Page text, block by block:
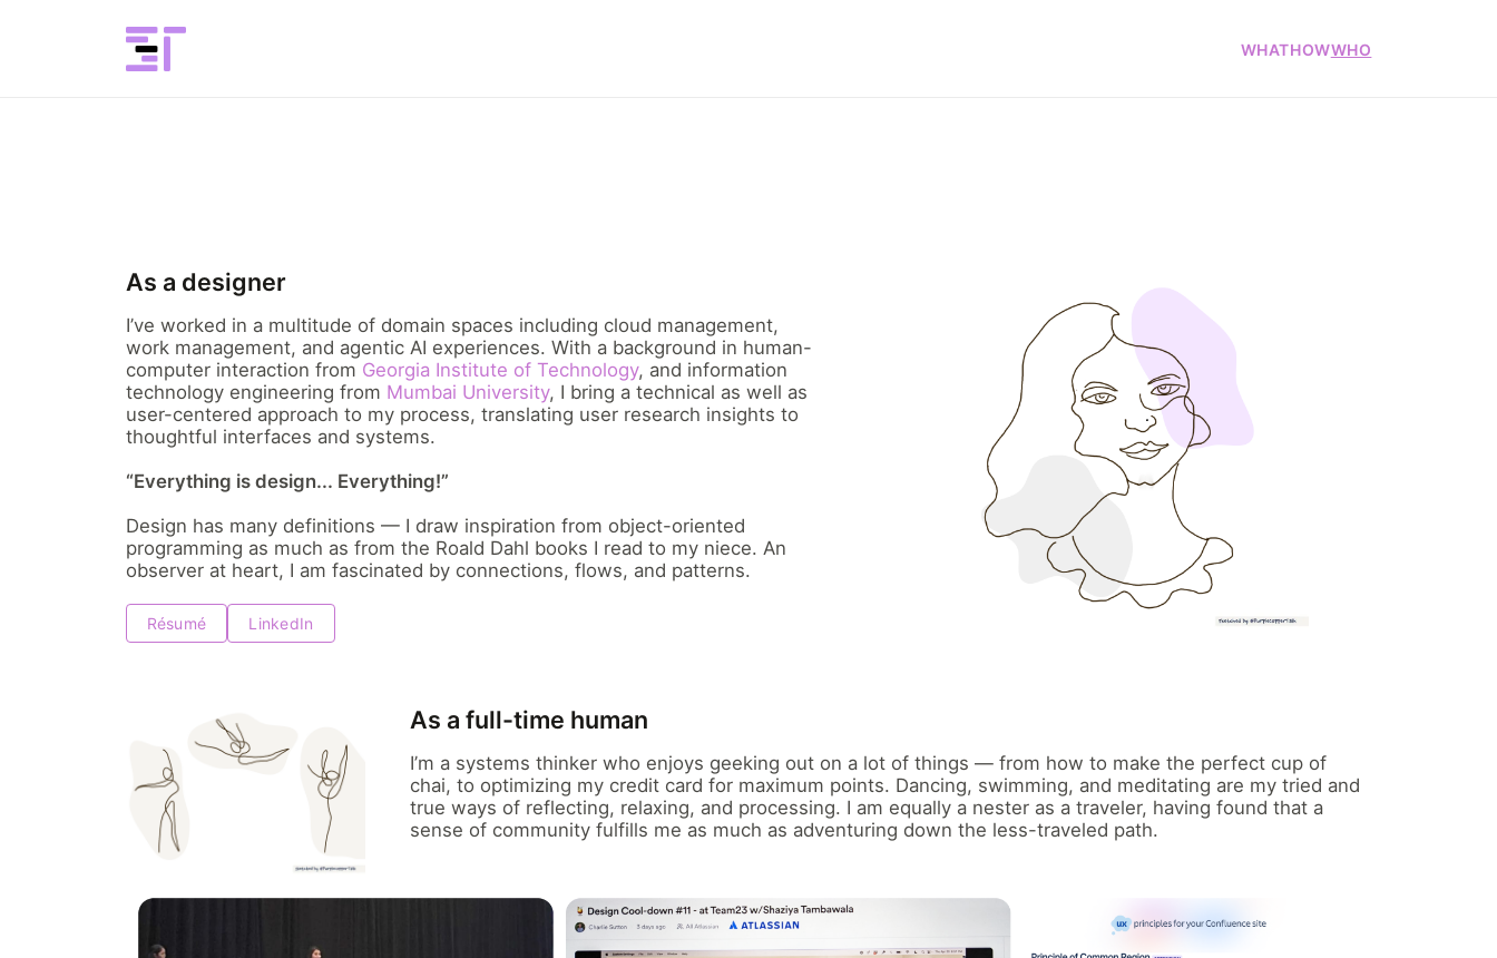
WHATHOWWHO
As a designer
I’ve worked in a multitude of domain spaces including cloud management,
work management, and agentic AI experiences. With a background in human-
computer interaction from Georgia Institute of Technology, and information
technology engineering from Mumbai University, I bring a technical as well as
user-centered approach to my process, translating user research insights to
thoughtful interfaces and systems.
“Everything is design... Everything!”
Design has many definitions — I draw inspiration from object-oriented
programming as much as from the Roald Dahl books I read to my niece. An
observer at heart, I am fascinated by connections, flows, and patterns.
Résumé LinkedIn
As a full-time human
I’m a systems thinker who enjoys geeking out on a lot of things — from how to make the perfect cup of
chai, to optimizing my credit card for maximum points. Dancing, swimming, and meditating are my tried and
true ways of reflecting, relaxing, and processing. I am equally a nester as a traveler, having found that a
sense of community fulfills me as much as adventuring down the less-traveled path.